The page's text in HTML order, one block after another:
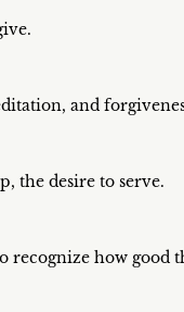
and
the desire to serve.
recognize how good